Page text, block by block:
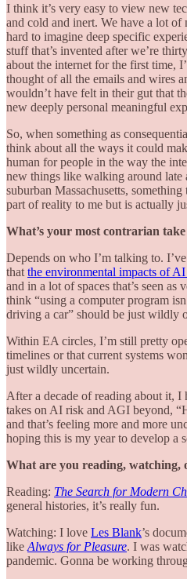
I think it’s very easy to view new
and cold and inert. We have a lot of
hard to imagine deep specific
stuff that’s invented after we’re
about the internet for the first time,
thought of all the emails and wires
wouldn’t have felt in their gut that
new deeply personal meaningful
So, when something as
think about all the ways it could
human for people in the way the
new things like walking around late
suburban Massachusetts,
part of reality to me but is actually
What’s your most contrarian
Depends on who I’m talking to.
that the environmental impacts of
and in a lot of spaces that’s seen
think “using a computer program
driving a car” should be just wildly
Within EA circles, I’m still pretty
timelines or that current systems
just wildly uncertain.
After a decade of reading about it,
takes on AI risk and AGI beyond,
and that’s feeling more and more
hoping this is my year to develop a
What are you reading, watching,
Reading: The Search for Modern
general histories, it’s really fun.
Watching: I love Les Blank’s
like Always for Pleasure. I was
pandemic. Gonna be working